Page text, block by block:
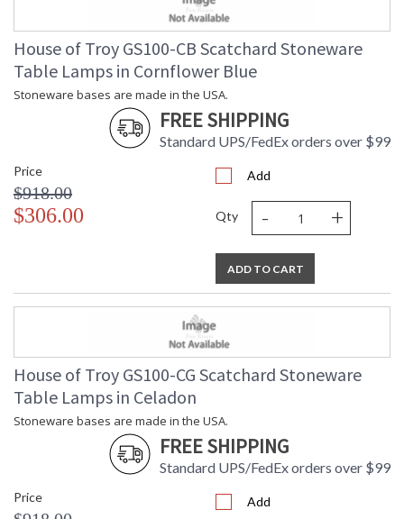
House of Troy GS100-CB Scatchard Stoneware
Table Lamps in Cornflower Blue
Stoneware bases are made in the USA.
FREE SHIPPING
Standard UPS/FedEx orders over $99
Price
$918.00
$306.00
Add
Qty - +
ADD TO CART
House of Troy GS100-CG Scatchard Stoneware
Table Lamps in Celadon
Stoneware bases are made in the USA.
FREE SHIPPING
Standard UPS/FedEx orders over $99
Price Add